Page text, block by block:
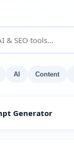
AI Content
Generator